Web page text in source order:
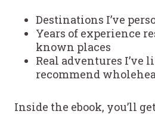
Destinations I’ve
Years of experience
known places
Real adventures I’ve
recommend
Inside the ebook, you’ll